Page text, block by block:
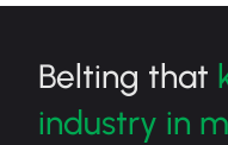
Belting that
industry in